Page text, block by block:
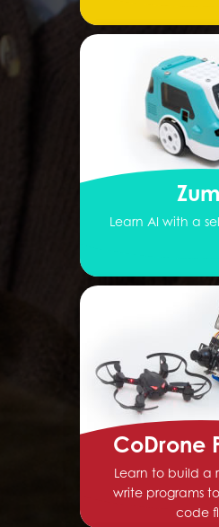
Learn AI with a
CoDrone
Learn to build a
write programs
code